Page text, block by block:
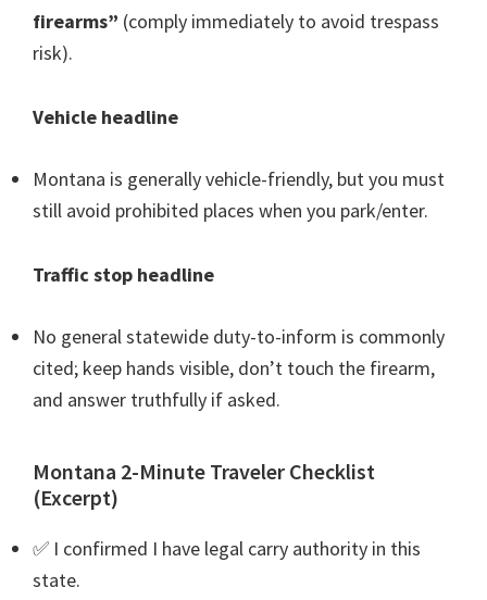
firearms” (comply immediately to avoid trespass
risk).
Vehicle headline
Montana is generally vehicle-friendly, but you must
still avoid prohibited places when you park/enter.
Traffic stop headline
No general statewide duty-to-inform is commonly
cited; keep hands visible, don’t touch the firearm,
and answer truthfully if asked.
Montana 2-Minute Traveler Checklist
(Excerpt)
✅ I confirmed I have legal carry authority in this
state.